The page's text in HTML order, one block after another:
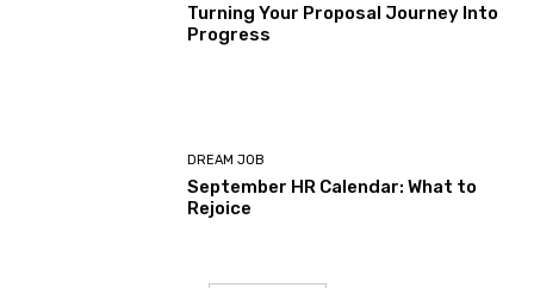
Turning Your Proposal Journey Into
Progress
DREAM JOB
September HR Calendar: What to
Rejoice